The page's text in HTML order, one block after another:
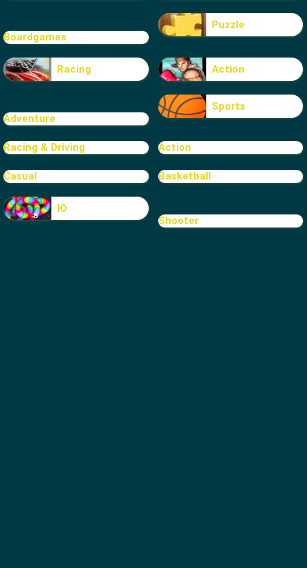
Boardgames
Puzzle
Racing Action
Adventure
Sports
Racing & Driving Action
Casual Basketball
IO
Shooter